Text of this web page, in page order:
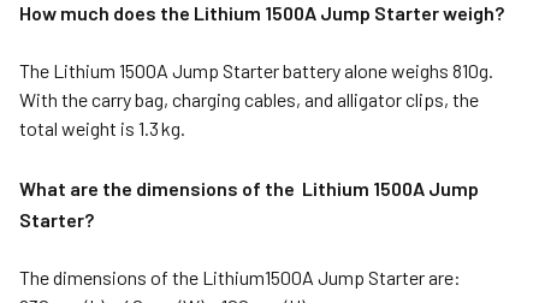
How much does the Lithium 1500A Jump Starter weigh?
The Lithium 1500A Jump Starter battery alone weighs 810g.
With the carry bag, charging cables, and alligator clips, the
total weight is 1.3 kg.
What are the dimensions of the Lithium 1500A Jump
Starter?
The dimensions of the Lithium1500A Jump Starter are: